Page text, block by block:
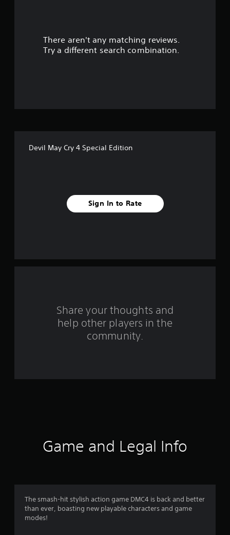
a
9
r
There aren't any matching reviews.
Try a different search combination.
Devil May Cry 4 Special Edition
Sign In to Rate
Share your thoughts and
help other players in the
community.
Game and Legal Info
The smash-hit stylish action game DMC4 is back and better
than ever, boasting new playable characters and game
modes!